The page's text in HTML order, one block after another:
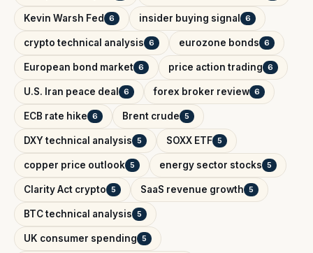
Kevin Warsh Fed 6 insider buying signal 6
crypto technical analysis 6 eurozone bonds 6
European bond market 6 price action trading 6
U.S. Iran peace deal 6 forex broker review 6
ECB rate hike 6 Brent crude 5
DXY technical analysis 5 SOXX ETF 5
copper price outlook 5 energy sector stocks 5
Clarity Act crypto 5 SaaS revenue growth 5
BTC technical analysis 5
UK consumer spending 5